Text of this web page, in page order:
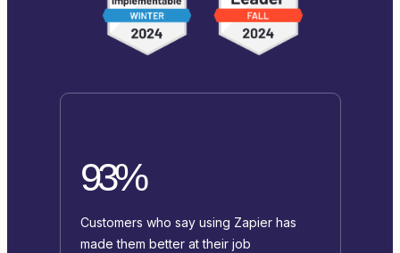
93%
Customers who say using Zapier has
made them better at their job